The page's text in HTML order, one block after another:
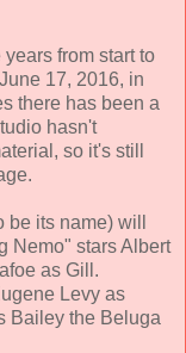
from start to
17, 2016, in
there has been a
hasn't
so it's still
its name) will
Nemo" stars Albert
as Gill.
Levy as
Bailey the Beluga